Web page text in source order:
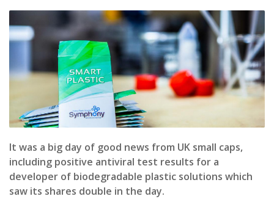
It was a big day of good news from UK small caps,
including positive antiviral test results for a
developer of biodegradable plastic solutions which
saw its shares double in the day.